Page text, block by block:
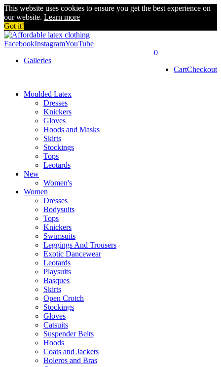
This website uses cookies to ensure you get the best experience on
our website. Learn more
Got it!
FacebookInstagramYouTube
0
CartCheckout
Galleries
Moulded Latex
Dresses
Knickers
Gloves
Hoods and Masks
Skirts
Stockings
Tops
Leotards
New
Women's
Women
Dresses
Bodysuits
Tops
Knickers
Swimsuits
Leggings And Trousers
Exotic Dancewear
Leotards
Playsuits
Basques
Skirts
Open Crotch
Stockings
Gloves
Catsuits
Suspender Belts
Hoods
Coats and Jackets
Boleros and Bras